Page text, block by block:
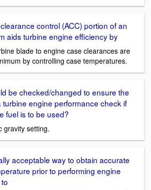
control (ACC) portion of an
aids turbine engine efficiency by
blade to engine case clearances are
by controlling case temperatures.
be checked/changed to ensure the
turbine engine performance check if
fuel is to be used?
gravity setting.
acceptable way to obtain accurate
prior to performing engine